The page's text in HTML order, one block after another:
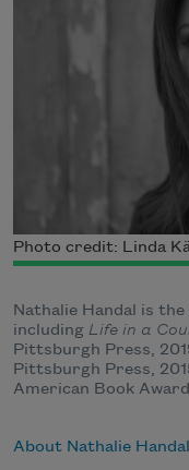
Photo credit: Linda
Nathalie Handal is
including Life in a
Pittsburgh Press,
Pittsburgh Press,
American Book Award
About Nathalie Handal